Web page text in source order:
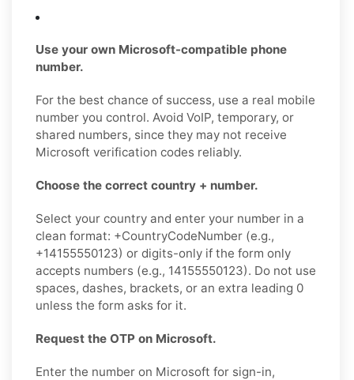
Use your own Microsoft-compatible phone
number.
For the best chance of success, use a real mobile
number you control. Avoid VoIP, temporary, or
shared numbers, since they may not receive
Microsoft verification codes reliably.
Choose the correct country + number.
Select your country and enter your number in a
clean format: +CountryCodeNumber (e.g.,
+14155550123) or digits-only if the form only
accepts numbers (e.g., 14155550123). Do not use
spaces, dashes, brackets, or an extra leading 0
unless the form asks for it.
Request the OTP on Microsoft.
Enter the number on Microsoft for sign-in,